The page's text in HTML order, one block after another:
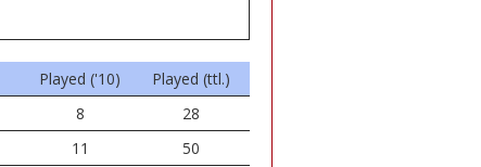
Played ('10)
Played (ttl.)
8
28
11
50